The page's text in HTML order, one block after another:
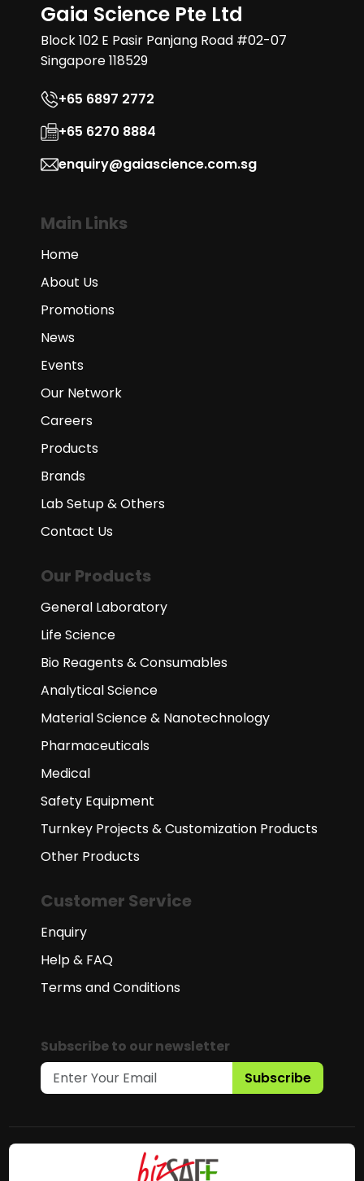
Gaia Science Pte Ltd
Block 102 E Pasir Panjang Road #02-07
Singapore 118529
+65 6897 2772
+65 6270 8884
enquiry@gaiascience.com.sg
Main Links
Home
About Us
Promotions
News
Events
Our Network
Careers
Products
Brands
Lab Setup & Others
Contact Us
Our Products
General Laboratory
Life Science
Bio Reagents & Consumables
Analytical Science
Material Science & Nanotechnology
Pharmaceuticals
Medical
Safety Equipment
Turnkey Projects & Customization Products
Other Products
Customer Service
Enquiry
Help & FAQ
Terms and Conditions
Subscribe to our newsletter
Subscribe